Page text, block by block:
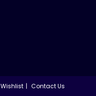
Wishlist Contact Us